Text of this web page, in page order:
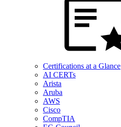
Certifications at a Glance
AI CERTs
Arista
Aruba
AWS
Cisco
CompTIA